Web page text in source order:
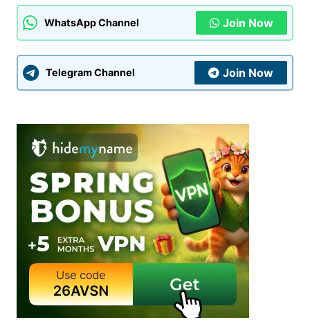
Your E-mail*
Submit Comment
WhatsApp Channel Join Now
Telegram Channel Join Now